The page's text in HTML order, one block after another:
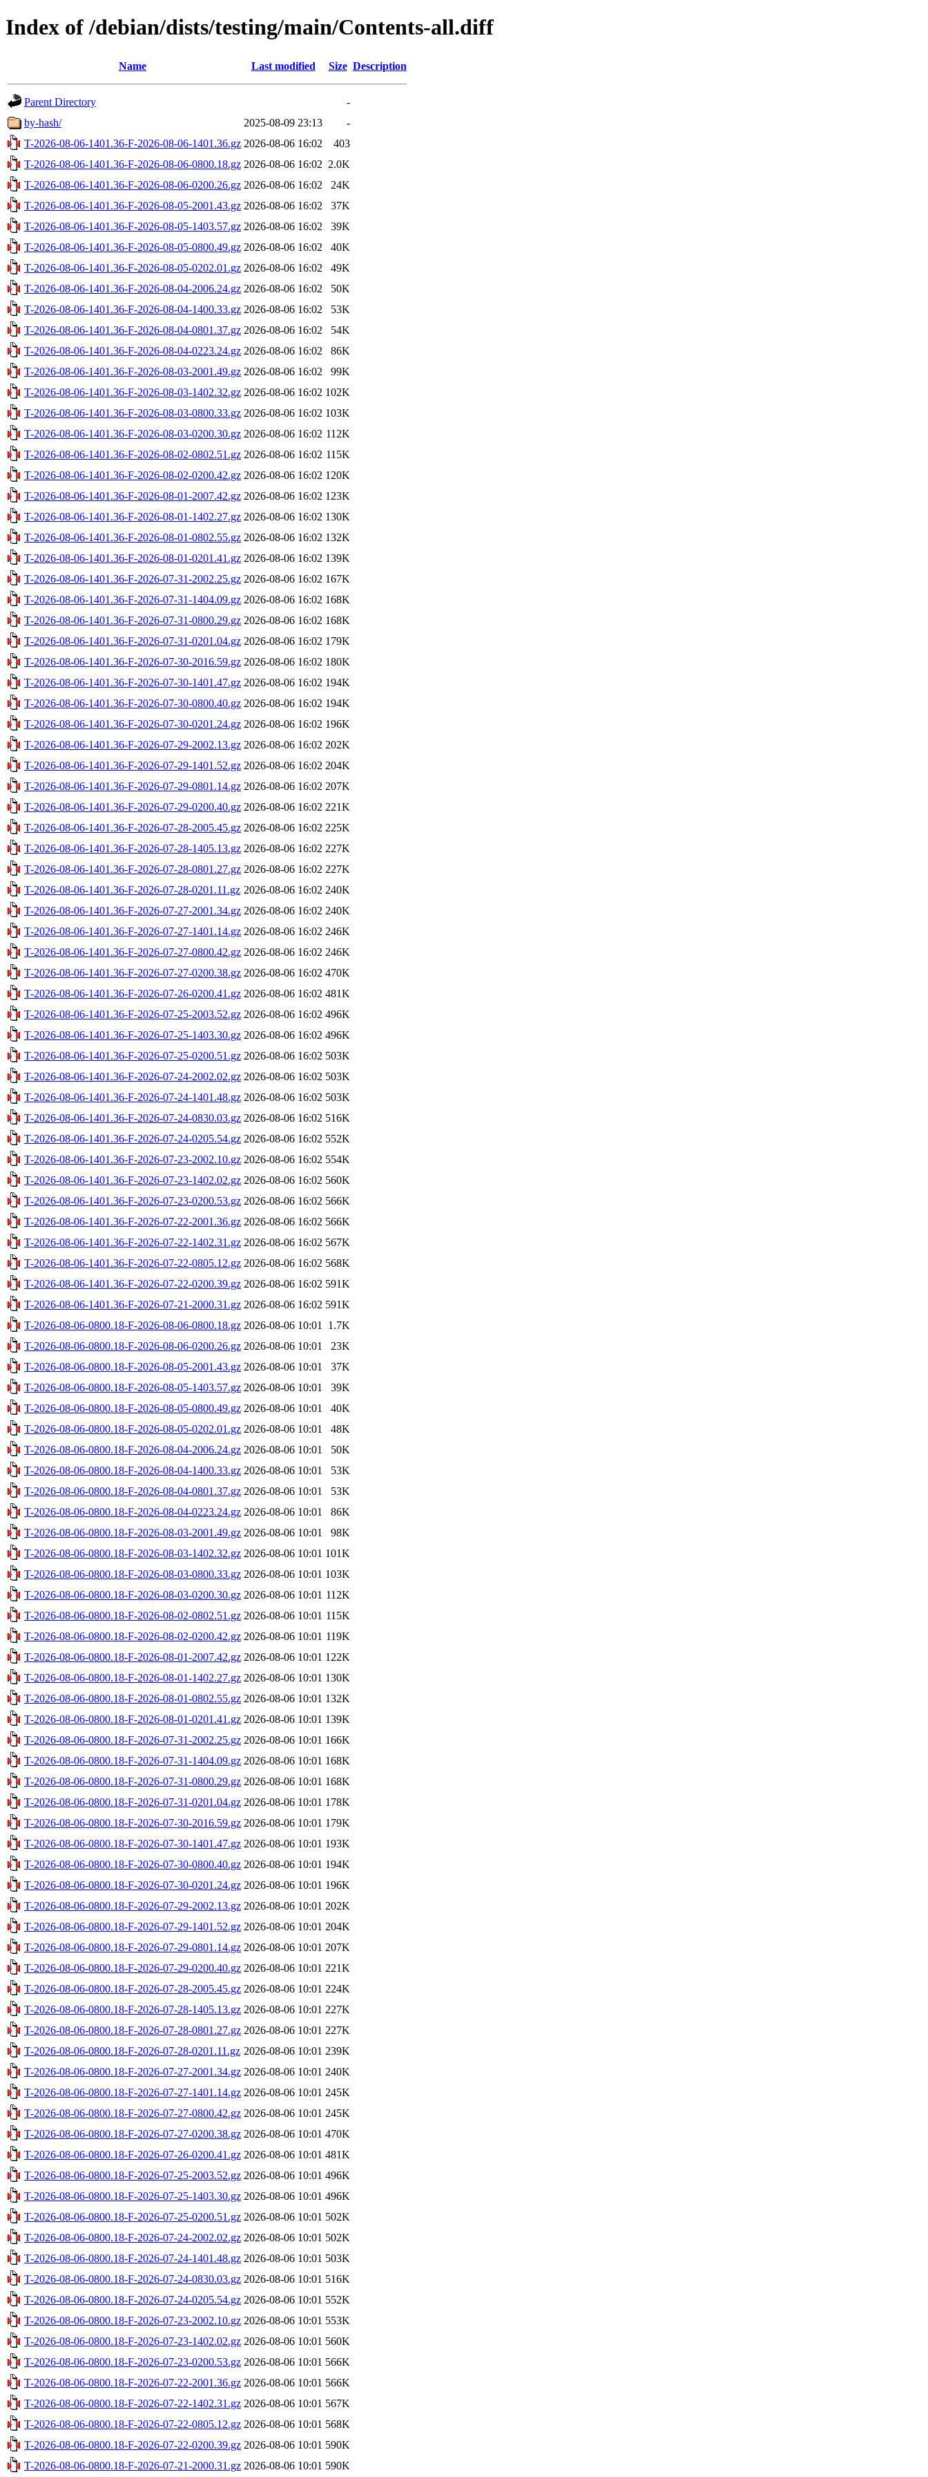
Index of /debian/dists/testing/main/Contents-all.diff
Name Last modified Size Description
Parent Directory
-
by-hash/
2025-08-09 23:13
-
T-2026-08-06-1401.36-F-2026-08-06-1401.36.gz 2026-08-06 16:02
403
T-2026-08-06-1401.36-F-2026-08-06-0800.18.gz 2026-08-06 16:02 2.0K
T-2026-08-06-1401.36-F-2026-08-06-0200.26.gz 2026-08-06 16:02
24K
T-2026-08-06-1401.36-F-2026-08-05-2001.43.gz 2026-08-06 16:02
37K
T-2026-08-06-1401.36-F-2026-08-05-1403.57.gz 2026-08-06 16:02
39K
T-2026-08-06-1401.36-F-2026-08-05-0800.49.gz 2026-08-06 16:02
40K
T-2026-08-06-1401.36-F-2026-08-05-0202.01.gz 2026-08-06 16:02
49K
T-2026-08-06-1401.36-F-2026-08-04-2006.24.gz 2026-08-06 16:02
50K
T-2026-08-06-1401.36-F-2026-08-04-1400.33.gz 2026-08-06 16:02
53K
T-2026-08-06-1401.36-F-2026-08-04-0801.37.gz 2026-08-06 16:02
54K
T-2026-08-06-1401.36-F-2026-08-04-0223.24.gz 2026-08-06 16:02
86K
T-2026-08-06-1401.36-F-2026-08-03-2001.49.gz 2026-08-06 16:02
99K
T-2026-08-06-1401.36-F-2026-08-03-1402.32.gz 2026-08-06 16:02 102K
T-2026-08-06-1401.36-F-2026-08-03-0800.33.gz 2026-08-06 16:02 103K
T-2026-08-06-1401.36-F-2026-08-03-0200.30.gz 2026-08-06 16:02 112K
T-2026-08-06-1401.36-F-2026-08-02-0802.51.gz 2026-08-06 16:02 115K
T-2026-08-06-1401.36-F-2026-08-02-0200.42.gz 2026-08-06 16:02 120K
T-2026-08-06-1401.36-F-2026-08-01-2007.42.gz 2026-08-06 16:02 123K
T-2026-08-06-1401.36-F-2026-08-01-1402.27.gz 2026-08-06 16:02 130K
T-2026-08-06-1401.36-F-2026-08-01-0802.55.gz 2026-08-06 16:02 132K
T-2026-08-06-1401.36-F-2026-08-01-0201.41.gz 2026-08-06 16:02 139K
T-2026-08-06-1401.36-F-2026-07-31-2002.25.gz 2026-08-06 16:02 167K
T-2026-08-06-1401.36-F-2026-07-31-1404.09.gz 2026-08-06 16:02 168K
T-2026-08-06-1401.36-F-2026-07-31-0800.29.gz 2026-08-06 16:02 168K
T-2026-08-06-1401.36-F-2026-07-31-0201.04.gz 2026-08-06 16:02 179K
T-2026-08-06-1401.36-F-2026-07-30-2016.59.gz 2026-08-06 16:02 180K
T-2026-08-06-1401.36-F-2026-07-30-1401.47.gz 2026-08-06 16:02 194K
T-2026-08-06-1401.36-F-2026-07-30-0800.40.gz 2026-08-06 16:02 194K
T-2026-08-06-1401.36-F-2026-07-30-0201.24.gz 2026-08-06 16:02 196K
T-2026-08-06-1401.36-F-2026-07-29-2002.13.gz 2026-08-06 16:02 202K
T-2026-08-06-1401.36-F-2026-07-29-1401.52.gz 2026-08-06 16:02 204K
T-2026-08-06-1401.36-F-2026-07-29-0801.14.gz 2026-08-06 16:02 207K
T-2026-08-06-1401.36-F-2026-07-29-0200.40.gz 2026-08-06 16:02 221K
T-2026-08-06-1401.36-F-2026-07-28-2005.45.gz 2026-08-06 16:02 225K
T-2026-08-06-1401.36-F-2026-07-28-1405.13.gz 2026-08-06 16:02 227K
T-2026-08-06-1401.36-F-2026-07-28-0801.27.gz 2026-08-06 16:02 227K
T-2026-08-06-1401.36-F-2026-07-28-0201.11.gz 2026-08-06 16:02 240K
T-2026-08-06-1401.36-F-2026-07-27-2001.34.gz 2026-08-06 16:02 240K
T-2026-08-06-1401.36-F-2026-07-27-1401.14.gz 2026-08-06 16:02 246K
T-2026-08-06-1401.36-F-2026-07-27-0800.42.gz 2026-08-06 16:02 246K
T-2026-08-06-1401.36-F-2026-07-27-0200.38.gz 2026-08-06 16:02 470K
T-2026-08-06-1401.36-F-2026-07-26-0200.41.gz 2026-08-06 16:02 481K
T-2026-08-06-1401.36-F-2026-07-25-2003.52.gz 2026-08-06 16:02 496K
T-2026-08-06-1401.36-F-2026-07-25-1403.30.gz 2026-08-06 16:02 496K
T-2026-08-06-1401.36-F-2026-07-25-0200.51.gz 2026-08-06 16:02 503K
T-2026-08-06-1401.36-F-2026-07-24-2002.02.gz 2026-08-06 16:02 503K
T-2026-08-06-1401.36-F-2026-07-24-1401.48.gz 2026-08-06 16:02 503K
T-2026-08-06-1401.36-F-2026-07-24-0830.03.gz 2026-08-06 16:02 516K
T-2026-08-06-1401.36-F-2026-07-24-0205.54.gz 2026-08-06 16:02 552K
T-2026-08-06-1401.36-F-2026-07-23-2002.10.gz 2026-08-06 16:02 554K
T-2026-08-06-1401.36-F-2026-07-23-1402.02.gz 2026-08-06 16:02 560K
T-2026-08-06-1401.36-F-2026-07-23-0200.53.gz 2026-08-06 16:02 566K
T-2026-08-06-1401.36-F-2026-07-22-2001.36.gz 2026-08-06 16:02 566K
T-2026-08-06-1401.36-F-2026-07-22-1402.31.gz 2026-08-06 16:02 567K
T-2026-08-06-1401.36-F-2026-07-22-0805.12.gz 2026-08-06 16:02 568K
T-2026-08-06-1401.36-F-2026-07-22-0200.39.gz 2026-08-06 16:02 591K
T-2026-08-06-1401.36-F-2026-07-21-2000.31.gz 2026-08-06 16:02 591K
T-2026-08-06-0800.18-F-2026-08-06-0800.18.gz 2026-08-06 10:01
1.7K
T-2026-08-06-0800.18-F-2026-08-06-0200.26.gz 2026-08-06 10:01
23K
T-2026-08-06-0800.18-F-2026-08-05-2001.43.gz 2026-08-06 10:01
37K
T-2026-08-06-0800.18-F-2026-08-05-1403.57.gz 2026-08-06 10:01
39K
T-2026-08-06-0800.18-F-2026-08-05-0800.49.gz 2026-08-06 10:01
40K
T-2026-08-06-0800.18-F-2026-08-05-0202.01.gz 2026-08-06 10:01
48K
T-2026-08-06-0800.18-F-2026-08-04-2006.24.gz 2026-08-06 10:01
50K
T-2026-08-06-0800.18-F-2026-08-04-1400.33.gz 2026-08-06 10:01
53K
T-2026-08-06-0800.18-F-2026-08-04-0801.37.gz 2026-08-06 10:01
53K
T-2026-08-06-0800.18-F-2026-08-04-0223.24.gz 2026-08-06 10:01
86K
T-2026-08-06-0800.18-F-2026-08-03-2001.49.gz 2026-08-06 10:01
98K
T-2026-08-06-0800.18-F-2026-08-03-1402.32.gz 2026-08-06 10:01 101K
T-2026-08-06-0800.18-F-2026-08-03-0800.33.gz 2026-08-06 10:01 103K
T-2026-08-06-0800.18-F-2026-08-03-0200.30.gz 2026-08-06 10:01 112K
T-2026-08-06-0800.18-F-2026-08-02-0802.51.gz 2026-08-06 10:01 115K
T-2026-08-06-0800.18-F-2026-08-02-0200.42.gz 2026-08-06 10:01 119K
T-2026-08-06-0800.18-F-2026-08-01-2007.42.gz 2026-08-06 10:01 122K
T-2026-08-06-0800.18-F-2026-08-01-1402.27.gz 2026-08-06 10:01 130K
T-2026-08-06-0800.18-F-2026-08-01-0802.55.gz 2026-08-06 10:01 132K
T-2026-08-06-0800.18-F-2026-08-01-0201.41.gz 2026-08-06 10:01 139K
T-2026-08-06-0800.18-F-2026-07-31-2002.25.gz 2026-08-06 10:01 166K
T-2026-08-06-0800.18-F-2026-07-31-1404.09.gz 2026-08-06 10:01 168K
T-2026-08-06-0800.18-F-2026-07-31-0800.29.gz 2026-08-06 10:01 168K
T-2026-08-06-0800.18-F-2026-07-31-0201.04.gz 2026-08-06 10:01 178K
T-2026-08-06-0800.18-F-2026-07-30-2016.59.gz 2026-08-06 10:01 179K
T-2026-08-06-0800.18-F-2026-07-30-1401.47.gz 2026-08-06 10:01 193K
T-2026-08-06-0800.18-F-2026-07-30-0800.40.gz 2026-08-06 10:01 194K
T-2026-08-06-0800.18-F-2026-07-30-0201.24.gz 2026-08-06 10:01 196K
T-2026-08-06-0800.18-F-2026-07-29-2002.13.gz 2026-08-06 10:01 202K
T-2026-08-06-0800.18-F-2026-07-29-1401.52.gz 2026-08-06 10:01 204K
T-2026-08-06-0800.18-F-2026-07-29-0801.14.gz 2026-08-06 10:01 207K
T-2026-08-06-0800.18-F-2026-07-29-0200.40.gz 2026-08-06 10:01 221K
T-2026-08-06-0800.18-F-2026-07-28-2005.45.gz 2026-08-06 10:01 224K
T-2026-08-06-0800.18-F-2026-07-28-1405.13.gz 2026-08-06 10:01 227K
T-2026-08-06-0800.18-F-2026-07-28-0801.27.gz 2026-08-06 10:01 227K
T-2026-08-06-0800.18-F-2026-07-28-0201.11.gz 2026-08-06 10:01 239K
T-2026-08-06-0800.18-F-2026-07-27-2001.34.gz 2026-08-06 10:01 240K
T-2026-08-06-0800.18-F-2026-07-27-1401.14.gz 2026-08-06 10:01 245K
T-2026-08-06-0800.18-F-2026-07-27-0800.42.gz 2026-08-06 10:01 245K
T-2026-08-06-0800.18-F-2026-07-27-0200.38.gz 2026-08-06 10:01 470K
T-2026-08-06-0800.18-F-2026-07-26-0200.41.gz 2026-08-06 10:01 481K
T-2026-08-06-0800.18-F-2026-07-25-2003.52.gz 2026-08-06 10:01 496K
T-2026-08-06-0800.18-F-2026-07-25-1403.30.gz 2026-08-06 10:01 496K
T-2026-08-06-0800.18-F-2026-07-25-0200.51.gz 2026-08-06 10:01 502K
T-2026-08-06-0800.18-F-2026-07-24-2002.02.gz 2026-08-06 10:01 502K
T-2026-08-06-0800.18-F-2026-07-24-1401.48.gz 2026-08-06 10:01 503K
T-2026-08-06-0800.18-F-2026-07-24-0830.03.gz 2026-08-06 10:01 516K
T-2026-08-06-0800.18-F-2026-07-24-0205.54.gz 2026-08-06 10:01 552K
T-2026-08-06-0800.18-F-2026-07-23-2002.10.gz 2026-08-06 10:01 553K
T-2026-08-06-0800.18-F-2026-07-23-1402.02.gz 2026-08-06 10:01 560K
T-2026-08-06-0800.18-F-2026-07-23-0200.53.gz 2026-08-06 10:01 566K
T-2026-08-06-0800.18-F-2026-07-22-2001.36.gz 2026-08-06 10:01 566K
T-2026-08-06-0800.18-F-2026-07-22-1402.31.gz 2026-08-06 10:01 567K
T-2026-08-06-0800.18-F-2026-07-22-0805.12.gz 2026-08-06 10:01 568K
T-2026-08-06-0800.18-F-2026-07-22-0200.39.gz 2026-08-06 10:01 590K
T-2026-08-06-0800.18-F-2026-07-21-2000.31.gz 2026-08-06 10:01 590K